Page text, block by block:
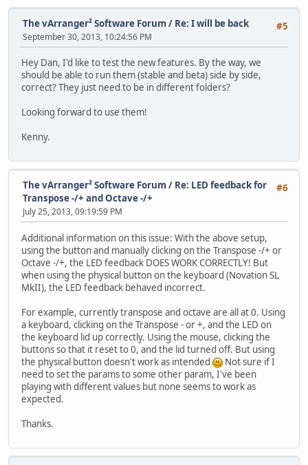
#5
The vArranger² Software Forum / Re: I will be back
September 30, 2013, 10:24:56 PM
Hey Dan, I'd like to test the new features. By the way, we
should be able to run them (stable and beta) side by side,
correct? They just need to be in different folders?
Looking forward to use them!
Kenny.
#6
The vArranger² Software Forum / Re: LED feedback for
Transpose -/+ and Octave -/+
July 25, 2013, 09:19:59 PM
Additional information on this issue: With the above setup,
using the button and manually clicking on the Transpose -/+ or
Octave -/+, the LED feedback DOES WORK CORRECTLY! But
when using the physical button on the keyboard (Novation SL
MkII), the LED feedback behaved incorrect.
For example, currently transpose and octave are all at 0. Using
a keyboard, clicking on the Transpose - or +, and the LED on
the keyboard lid up correctly. Using the mouse, clicking the
buttons so that it reset to 0, and the lid turned off. But using
the physical button doesn't work as intended
Not sure if I
need to set the params to some other param, I've been
playing with different values but none seems to work as
expected.
Thanks.